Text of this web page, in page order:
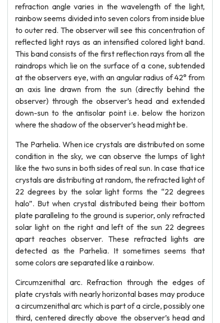
refraction angle varies in the wavelength of the light,
rainbow seems divided into seven colors from inside blue
to outer red. The observer will see this concentration of
reflected light rays as an intensified colored light band.
This band consists of the first reflection rays from all the
raindrops which lie on the surface of a cone, subtended
at the observers eye, with an angular radius of 42° from
an axis line drawn from the sun (directly behind the
observer) through the observer’s head and extended
down-sun to the antisolar point i.e. below the horizon
where the shadow of the observer’s head might be.
The Parhelia. When ice crystals are distributed on some
condition in the sky, we can observe the lumps of light
like the two suns in both sides of real sun. In case that ice
crystals are distributing at random, the refracted light of
22 degrees by the solar light forms the “22 degrees
halo”. But when crystal distributed being their bottom
plate paralleling to the ground is superior, only refracted
solar light on the right and left of the sun 22 degrees
apart reaches observer. These refracted lights are
detected as the Parhelia. It sometimes seems that
some colors are separated like a rainbow.
Circumzenithal arc. Refraction through the edges of
plate crystals with nearly horizontal bases may produce
a circumzenithal arc which is part of a circle, possibly one
third, centered directly above the observer’s head and